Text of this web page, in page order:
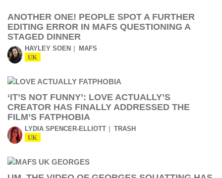
ANOTHER ONE! PEOPLE SPOT A FURTHER
EDITING ERROR IN MAFS QUESTIONING A
STAGED DINNER
HAYLEY SOEN MAFS
UK
‘IT’S NOT FUNNY’: LOVE ACTUALLY’S
CREATOR HAS FINALLY ADDRESSED THE
FILM’S FATPHOBIA
LYDIA SPENCER-ELLIOTT TRASH
UK